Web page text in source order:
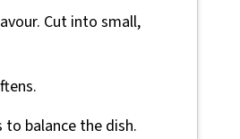
Cut into small,
balance the dish.